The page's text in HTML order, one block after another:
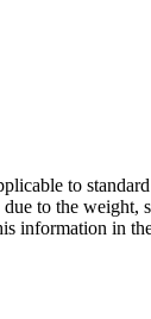
to
to the weight,
information in